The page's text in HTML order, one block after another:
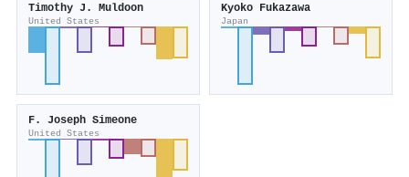
Timothy J. Muldoon
United States
Kyoko Fukazawa
Japan
F. Joseph Simeone
United States